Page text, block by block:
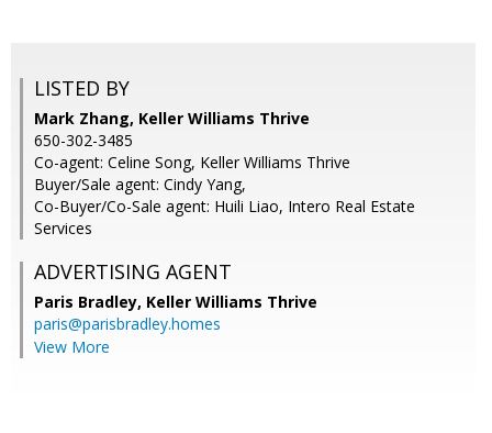
LISTED BY
Mark Zhang, Keller Williams Thrive
650-302-3485
Co-agent: Celine Song, Keller Williams Thrive
Buyer/Sale agent: Cindy Yang,
Co-Buyer/Co-Sale agent: Huili Liao, Intero Real Estate
Services
ADVERTISING AGENT
Paris Bradley, Keller Williams Thrive
paris@parisbradley.homes
View More